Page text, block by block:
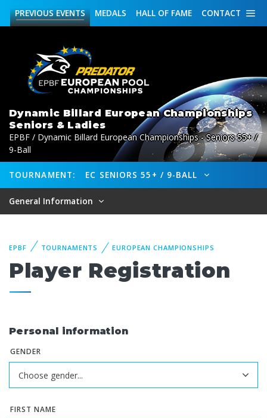
CONTACT
HALL OF FAME
MEDALS
PREVIOUSEVENTS
Dynamic Billard European Championships
Seniors & Ladies
EPBF / Dynamic Billard European Championships - Seniors 55+ /
9-Ball
TOURNAMENT: EC SENIORS 55+ / 9-BALL
General Information
EPBF TOURNAMENTS EUROPEAN CHAMPIONSHIPS
Player Registration
Personal information
GENDER
FIRST NAME